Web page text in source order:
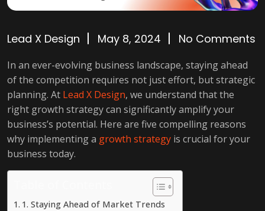
Lead X Design May 8, 2024 No Comments
In an ever-evolving business landscape, staying ahead
of the competition requires not just effort, but strategic
planning. At Lead X Design, we understand that the
right growth strategy can significantly amplify your
business’s potential. Here are five compelling reasons
why implementing a growth strategy is crucial for your
business today.
1. Staying Ahead of Market Trends